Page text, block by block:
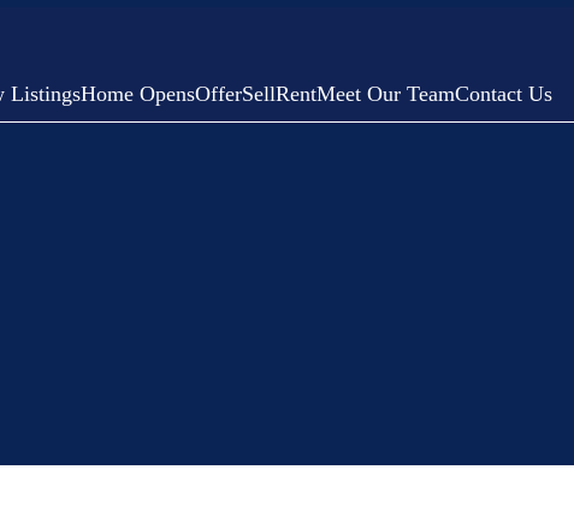
ListingsHome OpensOfferSellRentMeet Our TeamContact Us